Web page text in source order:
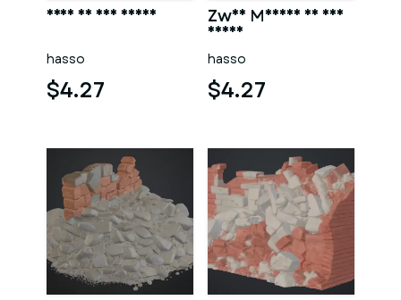
Frau in der sauna
hasso
$4.27
Zwei Männer in der
sauna
hasso
$4.27